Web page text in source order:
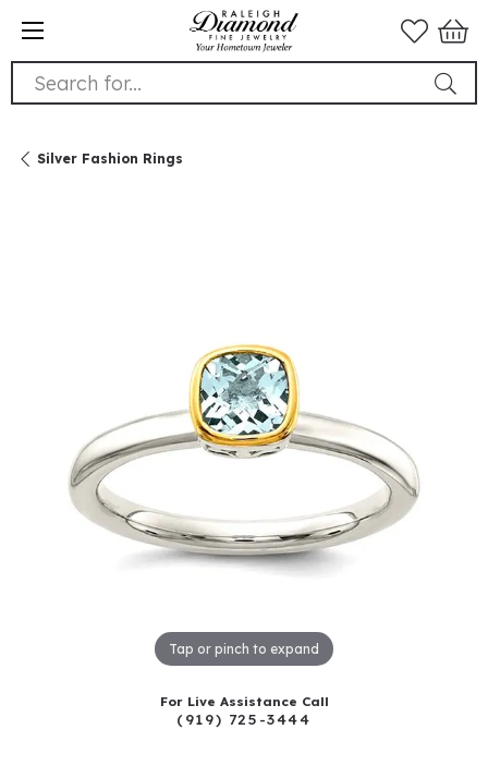
Search for...
Silver Fashion Rings
Tap or pinch to expand
For Live Assistance Call
(919) 725-3444